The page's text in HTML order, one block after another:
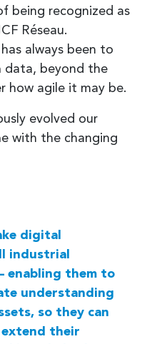
being recognized as
Réseau.
always been to
data, beyond the
how agile it may be.
evolved our
with the changing
digital
industrial
enabling them to
understanding
so they can
extend their